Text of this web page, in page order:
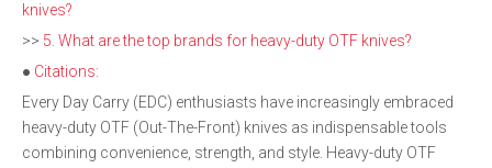
knives?
>> 5. What are the top brands for heavy-duty OTF knives?
● Citations:
Every Day Carry (EDC) enthusiasts have increasingly embraced
heavy-duty OTF (Out-The-Front) knives as indispensable tools
combining convenience, strength, and style. Heavy-duty OTF